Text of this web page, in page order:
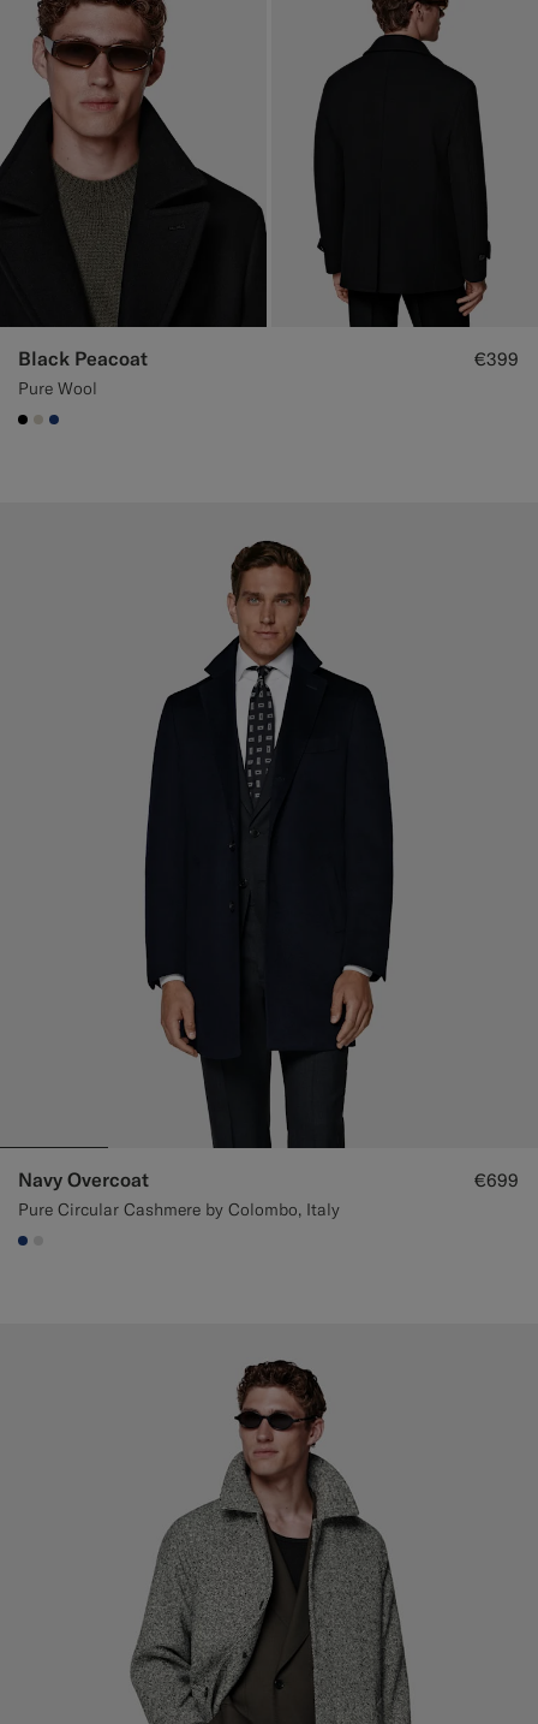
Black Peacoat
Pure Wool
€399
#000000
#D7D1C3
#1C3D7A
Navy Overcoat
Pure Circular Cashmere by Colombo, Italy
€699
#1C3D7A